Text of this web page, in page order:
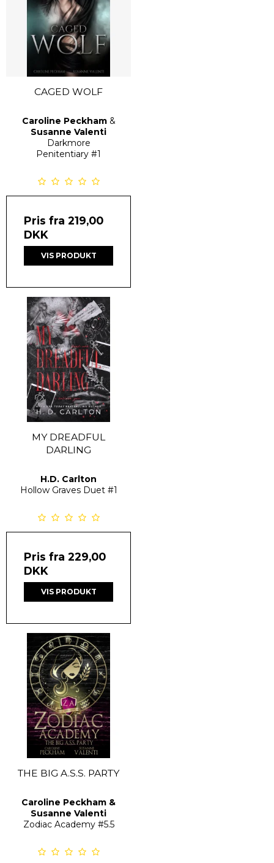
CAGED WOLF
Caroline Peckham &
Susanne Valenti
Darkmore
Penitentiary #1
Pris fra 219,00
DKK
VIS PRODUKT
MY DREADFUL
DARLING
H.D. Carlton
Hollow Graves Duet#1
Pris fra 229,00
DKK
VIS PRODUKT
THE BIG A.S.S. PARTY
Caroline Peckham &
Susanne Valenti
Zodiac Academy#5.5